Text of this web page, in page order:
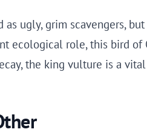
ugly, grim scavengers,
ecological role, this bird
the king vulture is a